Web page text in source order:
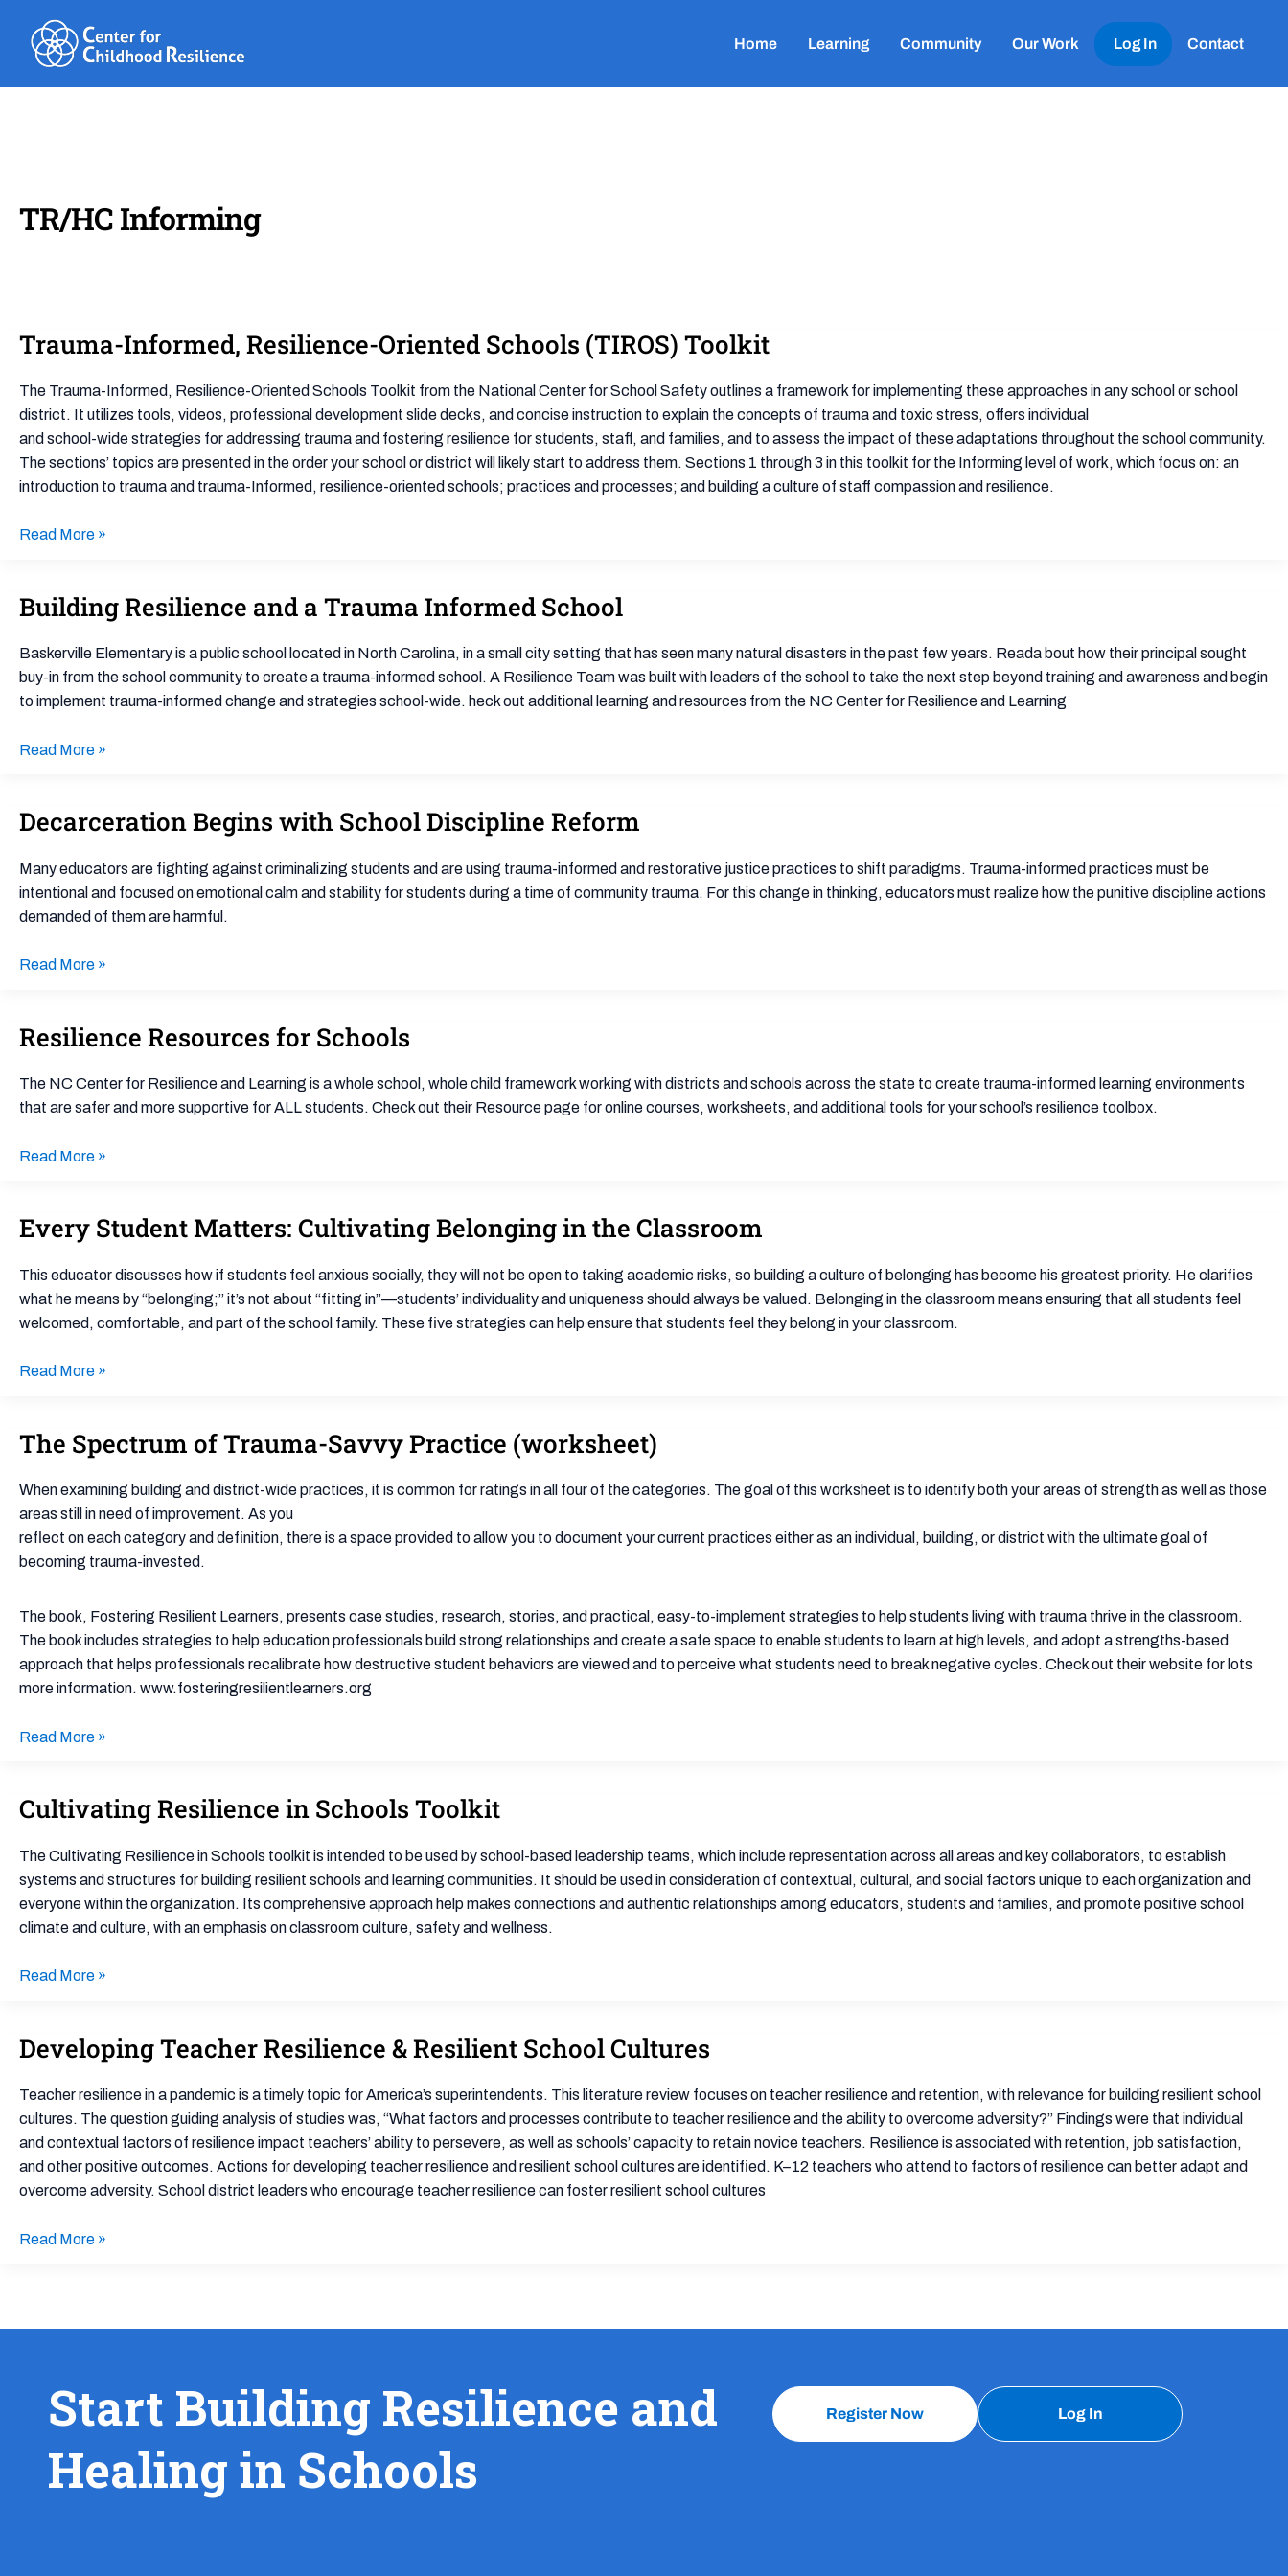
content
Home Learning Community Our Work Log In Contact
TR/HC Informing
Trauma-Informed, Resilience-Oriented Schools (TIROS) Toolkit
The Trauma-Informed, Resilience-Oriented Schools Toolkit from the National Center for School Safety outlines a framework for implementing these approaches in any school or school
district. It utilizes tools, videos, professional development slide decks, and concise instruction to explain the concepts of trauma and toxic stress, offers individual
and school-wide strategies for addressing trauma and fostering resilience for students, staff, and families, and to assess the impact of these adaptations throughout the school community.
The sections’ topics are presented in the order your school or district will likely start to address them. Sections 1 through 3 in this toolkit for the Informing level of work, which focus on: an
introduction to trauma and trauma-Informed, resilience-oriented schools; practices and processes; and building a culture of staff compassion and resilience.
Trauma-
Resilience-
Oriented
Schools
(TIROS)
Toolkit
Read More »
Building Resilience and a Trauma Informed School
Baskerville Elementary is a public school located in North Carolina, in a small city setting that has seen many natural disasters in the past few years. Reada bout how their principal sought
buy-in from the school community to create a trauma-informed school. A Resilience Team was built with leaders of the school to take the next step beyond training and awareness and begin
to implement trauma-informed change and strategies school-wide. heck out additional learning and resources from the NC Center for Resilience and Learning
Building
and
a
Trauma
School
Read More »
Decarceration Begins with School Discipline Reform
Many educators are fighting against criminalizing students and are using trauma-informed and restorative justice practices to shift paradigms. Trauma-informed practices must be
intentional and focused on emotional calm and stability for students during a time of community trauma. For this change in thinking, educators must realize how the punitive discipline actions
demanded of them are harmful.
Decarceration
with
School
Discipline
Read More »
Resilience Resources for Schools
The NC Center for Resilience and Learning is a whole school, whole child framework working with districts and schools across the state to create trauma-informed learning environments
that are safer and more supportive for ALL students. Check out their Resource page for online courses, worksheets, and additional tools for your school’s resilience toolbox.
Resilience
for
Schools
Read More »
Every Student Matters: Cultivating Belonging in the Classroom
This educator discusses how if students feel anxious socially, they will not be open to taking academic risks, so building a culture of belonging has become his greatest priority. He clarifies
what he means by “belonging;” it’s not about “fitting in”—students’ individuality and uniqueness should always be valued. Belonging in the classroom means ensuring that all students feel
welcomed, comfortable, and part of the school family. These five strategies can help ensure that students feel they belong in your classroom.
Every
Matters:
Cultivating
Belonging
the
Read More »
The Spectrum of Trauma-Savvy Practice (worksheet)
When examining building and district-wide practices, it is common for ratings in all four of the categories. The goal of this worksheet is to identify both your areas of strength as well as those
areas still in need of improvement. As you
reflect on each category and definition, there is a space provided to allow you to document your current practices either as an individual, building, or district with the ultimate goal of
becoming trauma-invested.
The book, Fostering Resilient Learners, presents case studies, research, stories, and practical, easy-to-implement strategies to help students living with trauma thrive in the classroom.
The book includes strategies to help education professionals build strong relationships and create a safe space to enable students to learn at high levels, and adopt a strengths-based
approach that helps professionals recalibrate how destructive student behaviors are viewed and to perceive what students need to break negative cycles. Check out their website for lots
more information. www.fosteringresilientlearners.org
The
of
Trauma-
Savvy
Practice
Read More »
Cultivating Resilience in Schools Toolkit
The Cultivating Resilience in Schools toolkit is intended to be used by school-based leadership teams, which include representation across all areas and key collaborators, to establish
systems and structures for building resilient schools and learning communities. It should be used in consideration of contextual, cultural, and social factors unique to each organization and
everyone within the organization. Its comprehensive approach help makes connections and authentic relationships among educators, students and families, and promote positive school
climate and culture, with an emphasis on classroom culture, safety and wellness.
Cultivating
in
Schools
Toolkit
Read More »
Developing Teacher Resilience & Resilient School Cultures
Teacher resilience in a pandemic is a timely topic for America’s superintendents. This literature review focuses on teacher resilience and retention, with relevance for building resilient school
cultures. The question guiding analysis of studies was, “What factors and processes contribute to teacher resilience and the ability to overcome adversity?” Findings were that individual
and contextual factors of resilience impact teachers’ ability to persevere, as well as schools’ capacity to retain novice teachers. Resilience is associated with retention, job satisfaction,
and other positive outcomes. Actions for developing teacher resilience and resilient school cultures are identified. K–12 teachers who attend to factors of resilience can better adapt and
overcome adversity. School district leaders who encourage teacher resilience can foster resilient school cultures
Developing
Resilience
&
Resilient
School
Cultures
Read More »
Start Building Resilience and
Healing in Schools
Register Now Log In